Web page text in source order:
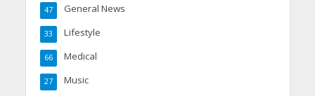
General News
47
Lifestyle
33
Medical
66
Music
27